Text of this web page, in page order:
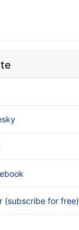
(subscribe for free)